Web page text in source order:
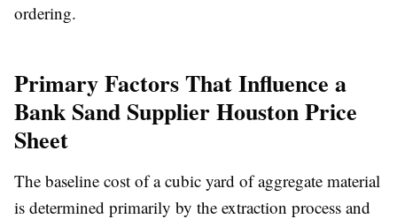
ordering.
Primary Factors That Influence a
Bank Sand Supplier Houston Price
Sheet
The baseline cost of a cubic yard of aggregate material
is determined primarily by the extraction process and